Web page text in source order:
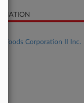
Foods Corporation II Inc.